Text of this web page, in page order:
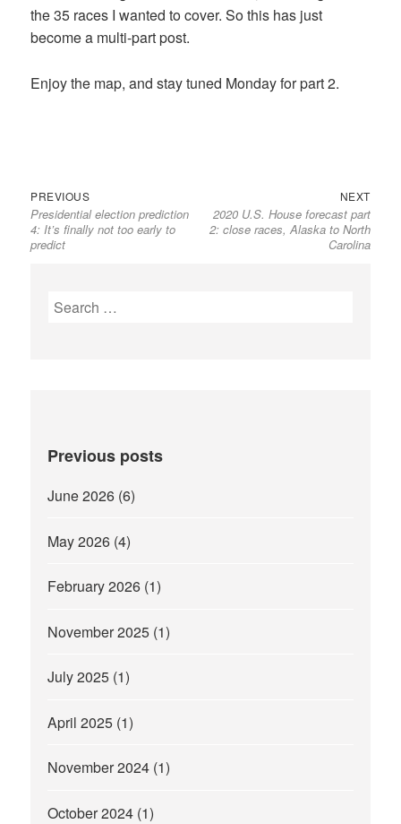
the 35 races I wanted to cover. So this has just
become a multi-part post.
Enjoy the map, and stay tuned Monday for part 2.
Post
navigation
PREVIOUSPrevious
post:
Presidential election prediction
4: It’s finally not too early to
predict
NEXTNext
post:
2020 U.S. House forecast part
2: close races, Alaska to North
Carolina
Search
Previous posts
June 2026 (6)
May 2026 (4)
February 2026 (1)
November 2025 (1)
July 2025 (1)
April 2025 (1)
November 2024 (1)
October 2024 (1)